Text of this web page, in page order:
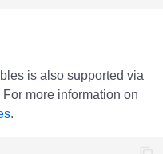
is also supported via
For more information on
.